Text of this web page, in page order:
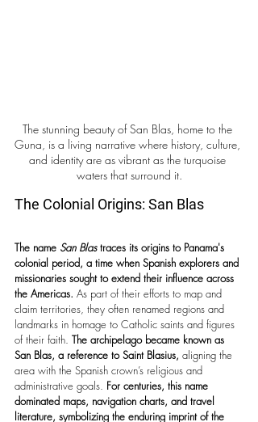
The stunning beauty of San Blas, home to the
Guna, is a living narrative where history, culture,
and identity are as vibrant as the turquoise
waters that surround it.
The Colonial Origins: San Blas
The name San Blas traces its origins to Panama's
colonial period, a time when Spanish explorers and
missionaries sought to extend their influence across
the Americas. As part of their efforts to map and
claim territories, they often renamed regions and
landmarks in homage to Catholic saints and figures
of their faith. The archipelago became known as
San Blas, a reference to Saint Blasius, aligning the
area with the Spanish crown’s religious and
administrative goals. For centuries, this name
dominated maps, navigation charts, and travel
literature, symbolizing the enduring imprint of the